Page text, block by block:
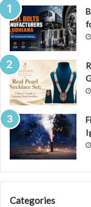
Categories